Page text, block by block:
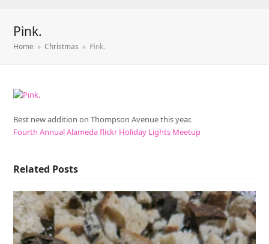
Pink.
Home » Christmas » Pink.
Best new addition on Thompson Avenue this year.
Fourth Annual Alameda flickr Holiday Lights Meetup
Related Posts